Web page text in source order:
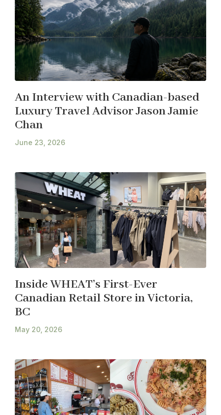
An Interview with Canadian-based
Luxury Travel Advisor Jason Jamie
Chan
June 23, 2026
Inside WHEAT’s First-Ever
Canadian Retail Store in Victoria,
BC
May 20, 2026